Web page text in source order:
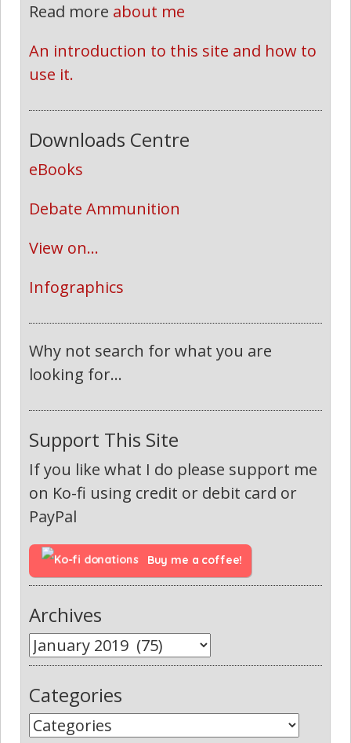
Read more about me
An introduction to this site and how to
use it.
Downloads Centre
eBooks
Debate Ammunition
View on...
Infographics
Why not search for what you are
looking for...
Support This Site
If you like what I do please support me
on Ko-fi using credit or debit card or
PayPal
Buy me a coffee!
Archives
Categories